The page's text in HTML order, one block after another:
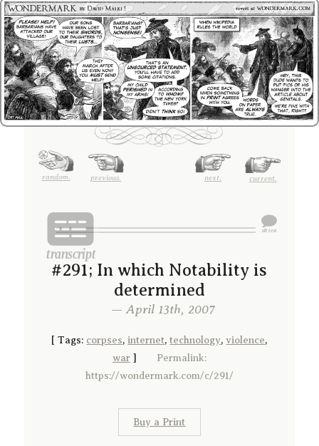
random. previous. next. current.
#291; In which Notability is
determined
— April 13th, 2007
[Tags: corpses,internet,technology,violence,
war] Permalink:
https://wondermark.com/c/291/
Buy a Print